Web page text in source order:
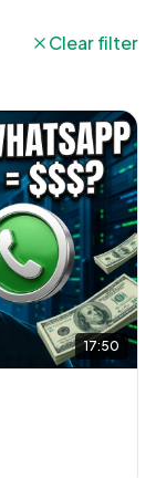
Clear filter
17:50